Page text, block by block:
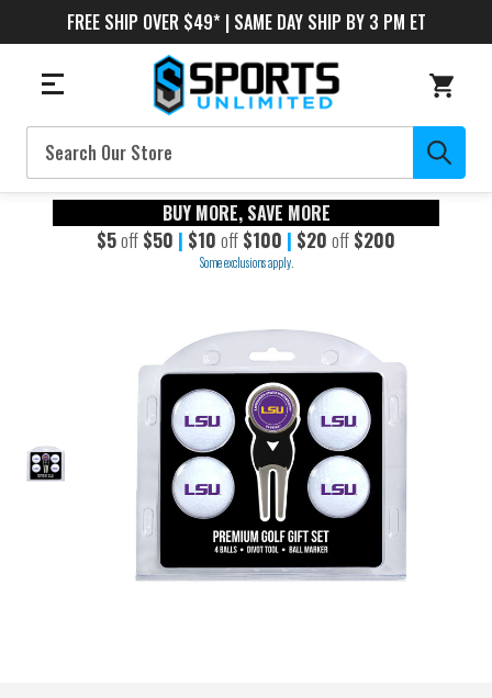
FREE SHIP OVER $49* | SAME DAY SHIP BY 3 PM ET
Search
BUY MORE, SAVE MORE
$5off $50 | $10 off $100 | $20 off $200
Some exclusions apply.